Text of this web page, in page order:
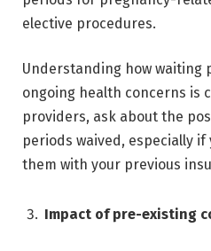
elective procedures.
Understanding how waiting
ongoing health concerns is
providers, ask about the
periods waived, especially if
them with your previous
Impact of pre-existing